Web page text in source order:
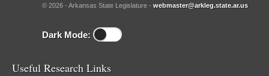
© 2026 - Arkansas State Legislature - webmaster@arkleg.state.ar.us
Dark Mode:
Useful Research Links